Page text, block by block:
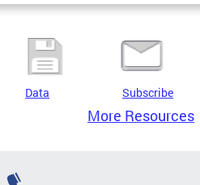
Data Subscribe
More Resources